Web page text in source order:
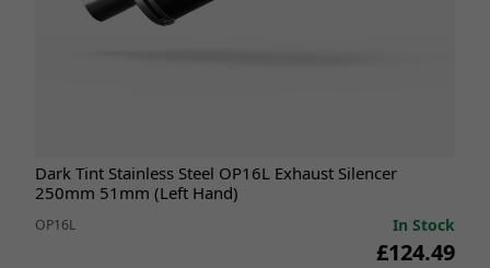
Dark Tint Stainless Steel OP16L Exhaust Silencer
250mm 51mm (Left Hand)
OP16L In Stock
£124.49